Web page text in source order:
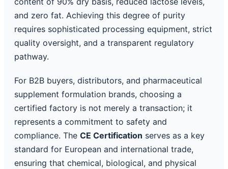
and zero fat. Achieving this degree of purity
requires sophisticated processing equipment, strict
quality oversight, and a transparent regulatory
pathway.
For B2B buyers, distributors, and pharmaceutical
supplement formulation brands, choosing a
certified factory is not merely a transaction; it
represents a commitment to safety and
compliance. The CE Certification serves as a key
standard for European and international trade,
ensuring that chemical, biological, and physical